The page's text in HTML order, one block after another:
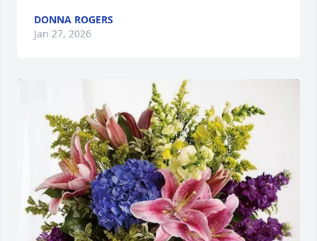
DONNA ROGERS
Jan 27, 2026